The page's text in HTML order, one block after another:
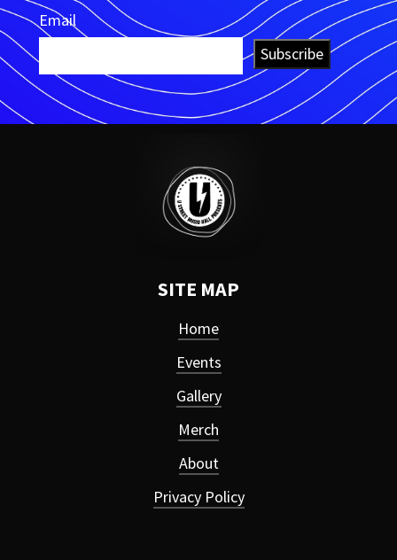
Email
Subscribe
SITE MAP
Home
Events
Gallery
Merch
About
Privacy Policy